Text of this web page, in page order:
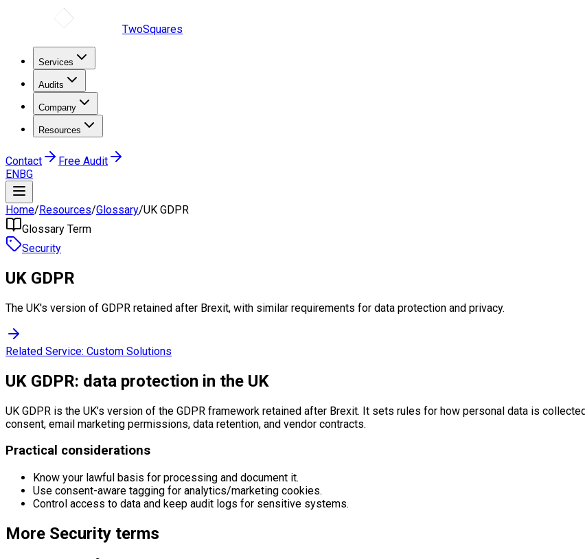
TwoSquares
Services
Audits
Company
Resources
Contact
Free Audit
ENBG
Home/Resources/Glossary/UK GDPR
Glossary Term
Security
UK GDPR
The UK's version of GDPR retained after Brexit, with similar requirements for data protection and privacy.
Related Service: Custom Solutions
UK GDPR: data protection in the UK
UK GDPR is the UK’s version of the GDPR framework retained after Brexit. It sets rules for how personal data is
consent, email marketing permissions, data retention, and vendor contracts.
Practical considerations
Know your lawful basis for processing and document it.
Use consent-aware tagging for analytics/marketing cookies.
Control access to data and keep audit logs for sensitive systems.
More Security terms